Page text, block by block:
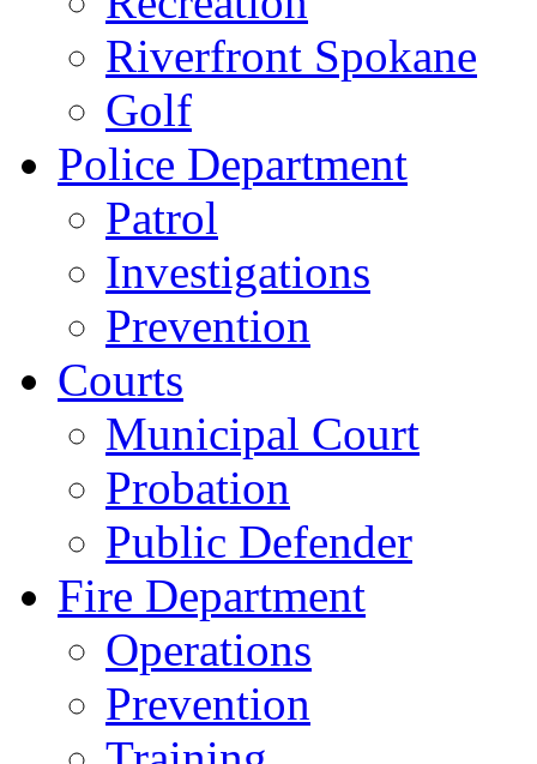
Riverfront Spokane
Golf
Police Department
Patrol
Investigations
Prevention
Courts
Municipal Court
Probation
Public Defender
Fire Department
Operations
Prevention